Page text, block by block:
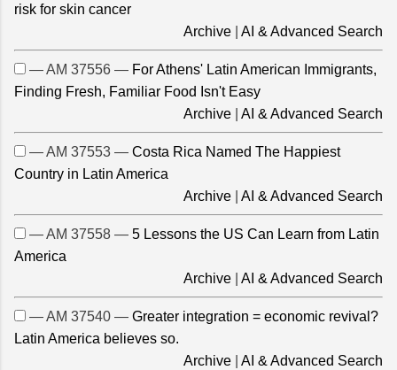
risk for skin cancer
Archive
AI & Advanced Search
— AM 37556 — For Athens' Latin American Immigrants,
Finding Fresh, Familiar Food Isn't Easy
Archive
AI & Advanced Search
— AM 37553 — Costa Rica Named The Happiest
Country in Latin America
Archive
AI & Advanced Search
— AM 37558 — 5 Lessons the US Can Learn from Latin
America
Archive
AI & Advanced Search
— AM 37540 — Greater integration = economic revival?
Latin America believes so.
Archive
AI & Advanced Search